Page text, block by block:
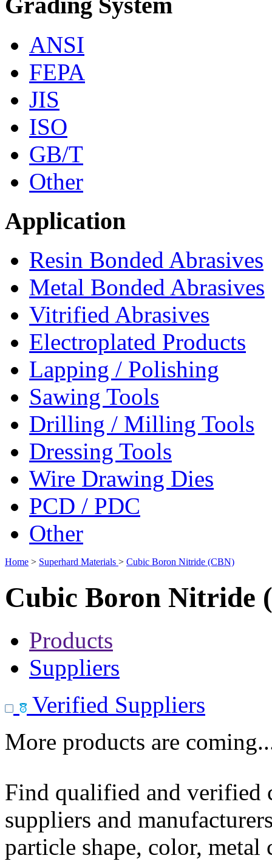
ANSI
FEPA
JIS
ISO
GB/T
Other
Application
Resin Bonded Abrasives
Metal Bonded Abrasives
Vitrified Abrasives
Electroplated Products
Lapping / Polishing
Sawing Tools
Drilling / Milling Tools
Dressing Tools
Wire Drawing Dies
PCD / PDC
Other
Home > Superhard Materials > Cubic Boron Nitride (CBN)
Cubic Boron Nitride
Products
Suppliers
Verified Suppliers
More products are
Find qualified and
suppliers and
particle shape, color, metal